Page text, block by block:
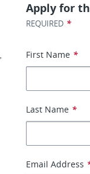
Apply for
REQUIRED *
First Name *
Last Name *
Email Address